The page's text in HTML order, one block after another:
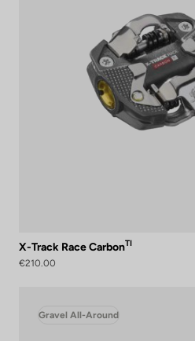
X-Track Race CarbonTI
€210.00
Gravel All-Around